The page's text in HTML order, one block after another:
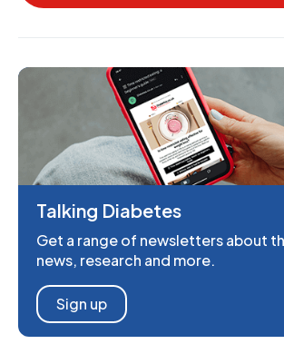
Talking Diabetes
Get a range of newsletters about
news, research and more.
Sign up